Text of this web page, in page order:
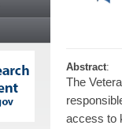
Abstract:
The
access to